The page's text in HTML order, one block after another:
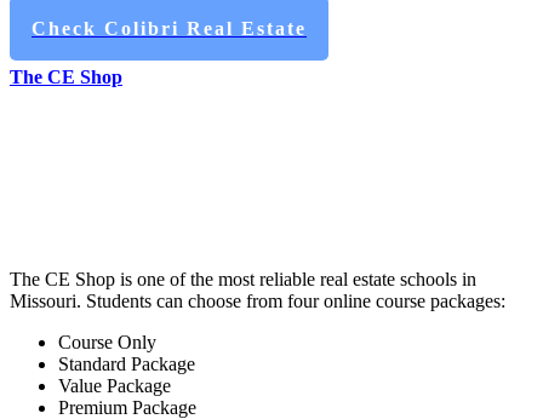
Check Colibri Real Estate
The CE Shop
The CE Shop is one of the most reliable real estate schools in
Missouri. Students can choose from four online course packages:
Course Only
Standard Package
Value Package
Premium Package